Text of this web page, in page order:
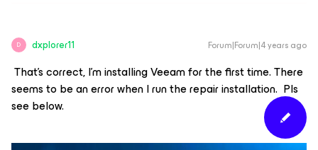
D dxplorer11 Forum|Forum|4 years ago
That’s correct, I'm installing Veeam for the first time. There
seems to be an error when I run the repair installation. Pls
see below.